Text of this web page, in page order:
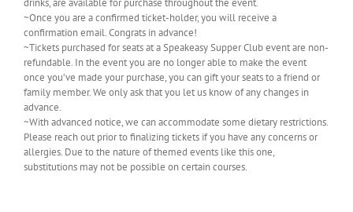
~Once you are a confirmed ticket-holder, you will receive a
confirmation email. Congrats in advance!
~Tickets purchased for seats at a Speakeasy Supper Club event are non-
refundable. In the event you are no longer able to make the event
once you’ve made your purchase, you can gift your seats to a friend or
family member. We only ask that you let us know of any changes in
advance.
~With advanced notice, we can accommodate some dietary restrictions.
Please reach out prior to finalizing tickets if you have any concerns or
allergies. Due to the nature of themed events like this one,
substitutions may not be possible on certain courses.